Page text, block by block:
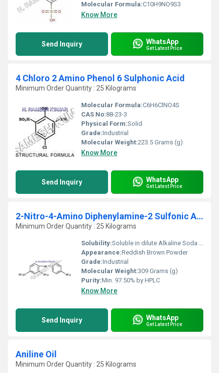
Molecular Formula:C10H9NO9S3
Know More
Send Inquiry WhatsApp
Get Latest Price
4 Chloro 2 Amino Phenol 6 Sulphonic Acid
Minimum Order Quantity : 25 Kilograms
Molecular Formula:C6H6ClNO4S
CAS No:88-23-3
Physical Form:Solid
Grade:Industrial
Molecular Weight:223.5 Grams (g)
Know More
Send Inquiry WhatsApp
Get Latest Price
2-Nitro-4-Amino Diphenylamine-2 Sulfonic Acid (2 NADAPSA)
Minimum Order Quantity : 25 Kilograms
Solubility:Soluble in dilute Alkaline Soda Solution
Appearance:Reddish Brown Powder
Grade:Industrial
Molecular Weight:309 Grams (g)
Purity:Min. 97.50% by HPLC
Know More
Send Inquiry WhatsApp
Get Latest Price
Aniline Oil
Minimum Order Quantity : 25 Kilograms